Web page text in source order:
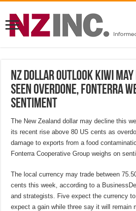
NZ Dollar Outlook Kiwi
seen overdone, Fonterra
sentiment
The New Zealand dollar may decline this
its recent rise above 80 US cents as
damage to exports from a food
Fonterra Cooperative Group weighs on
The local currency may trade between
cents this week, according to a
and strategists. Five expect the currency
expect a gain while three say it will remain